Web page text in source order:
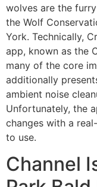
wolves are the
the Wolf
York. Technically,
app, known as the
many of the core
additionally
ambient noise
Unfortunately, the
changes with a
to use.
Channel